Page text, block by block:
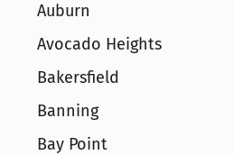
Auburn
Avocado Heights
Bakersfield
Banning
Bay Point